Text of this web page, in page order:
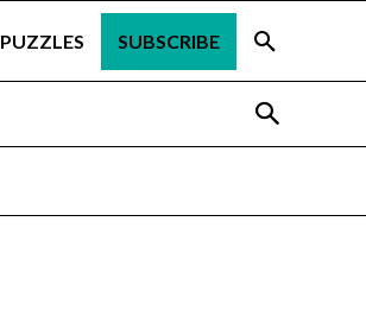
PUZZLES SUBSCRIBE